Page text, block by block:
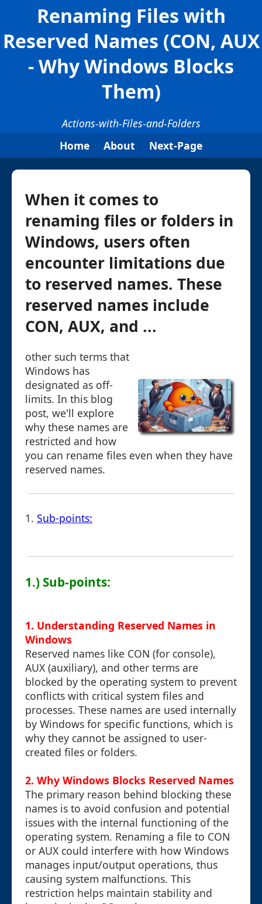
Renaming Files with
Reserved Names (CON, AUX
- Why Windows Blocks
Them)
Actions-with-Files-and-Folders
Home
About Next-Page
When it comes to
renaming files or folders in
Windows, users often
encounter limitations due
to reserved names. These
reserved names include
CON, AUX, and ...
other such terms that
Windows has
designated as off-
limits. In this blog
post, we'll explore
why these names are
restricted and how
you can rename files even when they have
reserved names.
1. Sub-points:
1.) Sub-points:
1. Understanding Reserved Names in
Windows
Reserved names like CON (for console),
AUX (auxiliary), and other terms are
blocked by the operating system to prevent
conflicts with critical system files and
processes. These names are used internally
by Windows for specific functions, which is
why they cannot be assigned to user-
created files or folders.
2. Why Windows Blocks Reserved Names
The primary reason behind blocking these
names is to avoid confusion and potential
issues with the internal functioning of the
operating system. Renaming a file to CON
or AUX could interfere with how Windows
manages input/output operations, thus
causing system malfunctions. This
restriction helps maintain stability and